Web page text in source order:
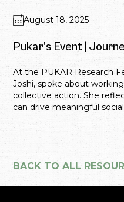
August 18, 2025
Pukar’s Event |
At the PUKAR Research
Joshi, spoke about
collective action. She
can drive meaningful
BACK TO ALL